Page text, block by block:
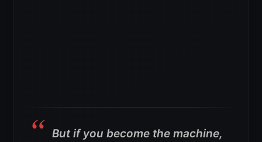
But if you become the machine,